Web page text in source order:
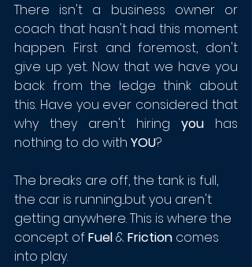
There isn't a business owner or
coach that hasn't had this moment
happen. First and foremost, don't
give up yet. Now that we have you
back from the ledge think about
this. Have you ever considered that
why they aren't hiring you has
nothing to do with YOU?
The breaks are off, the tank is full,
the car is running...but you aren't
getting anywhere. This is where the
concept of Fuel & Friction comes
into play.